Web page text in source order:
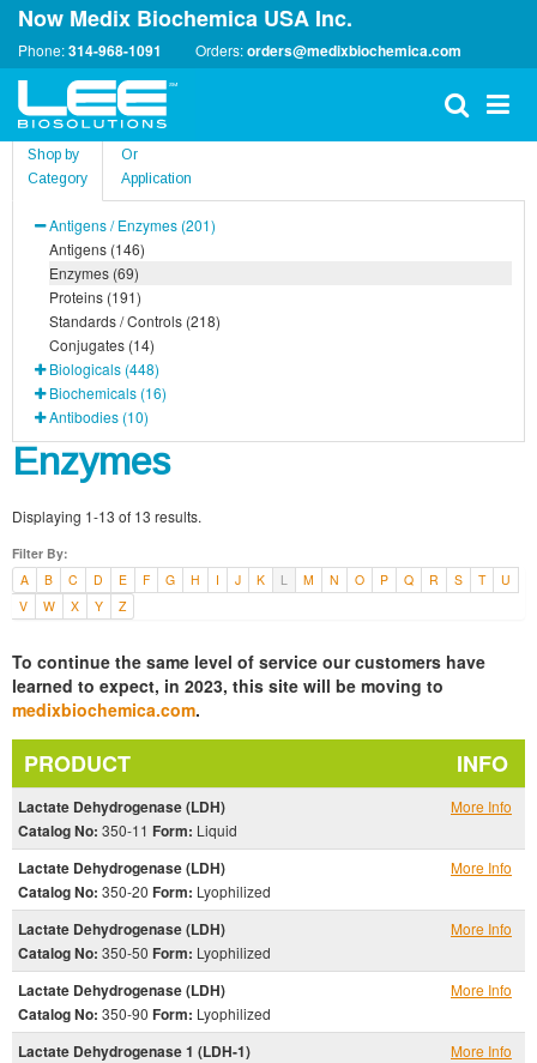
Now Medix Biochemica USA Inc.
Phone:314-968-1091 Orders:orders@medixbiochemica.com
Shop by
Category
Or
Application
Antigens / Enzymes (201)
Antigens (146)
Enzymes (69)
Proteins (191)
Standards / Controls (218)
Conjugates (14)
Biologicals (448)
Biochemicals (16)
Antibodies (10)
Enzymes
Displaying 1-13 of 13 results.
Filter By:
A
B C D E F G H I J K L M N O P Q R S T
U
V
W X Y Z
To continue the same level of service our customers have
learned to expect, in 2023, this site will be moving to
medixbiochemica.com.
PRODUCT INFO
Lactate Dehydrogenase (LDH)
Catalog No: 350-11 Form: Liquid
More Info
Lactate Dehydrogenase (LDH)
Catalog No: 350-20 Form: Lyophilized
More Info
Lactate Dehydrogenase (LDH)
Catalog No: 350-50 Form: Lyophilized
More Info
Lactate Dehydrogenase (LDH)
Catalog No: 350-90 Form: Lyophilized
More Info
Lactate Dehydrogenase 1 (LDH-1)
More Info